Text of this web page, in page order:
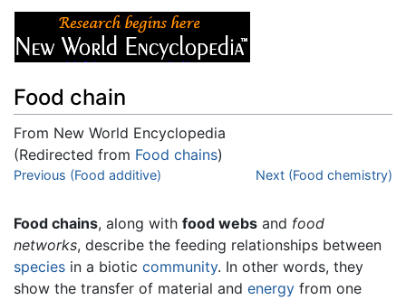
Food chain
From New World Encyclopedia
(Redirected from Food chains)
Jump to:navigation,search
Previous (Food additive) Next (Food chemistry)
Food chains, along with food webs and food
networks, describe the feeding relationships between
species in a biotic community. In other words, they
show the transfer of material and energy from one